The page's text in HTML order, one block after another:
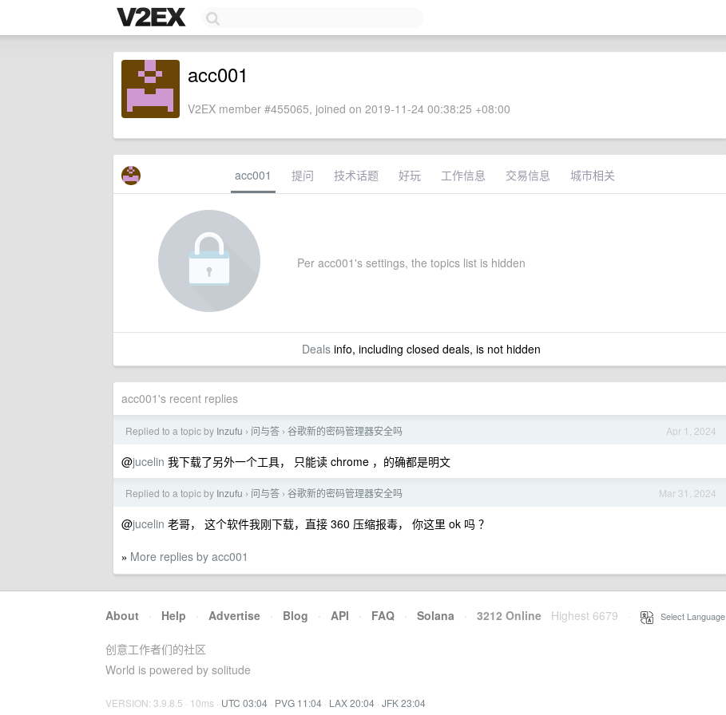
acc001
V2EX member #455065, joined on 2019-11-24 00:38:25 +08:00
acc001 提问 技术话题 好玩 工作信息 交易信息 城市相关
Per acc001's settings, the topics list is hidden
Dealsinfo, including closed deals, is not hidden
acc001's recent replies
Apr 1, 2024
Replied to a topic by Inzufu › 问与答 › 谷歌新的密码管理器安全吗
@jucelin 我下载了另外一个工具， 只能读 chrome ，的确都是明文
Mar 31, 2024
Replied to a topic by Inzufu › 问与答 › 谷歌新的密码管理器安全吗
@jucelin 老哥， 这个软件我刚下载，直接 360 压缩报毒， 你这里 ok 吗 ？
» More replies by acc001
About · Help · Advertise · Blog · API · FAQ · Solana · 3212 Online Highest 6679 Select Language
创意工作者们的社区
World is powered by solitude
VERSION: 3.9.8.5 · 10ms · UTC 03:04 · PVG 11:04 · LAX 20:04 · JFK 23:04